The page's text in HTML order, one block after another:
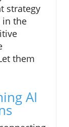
strategy
in the
them
AI